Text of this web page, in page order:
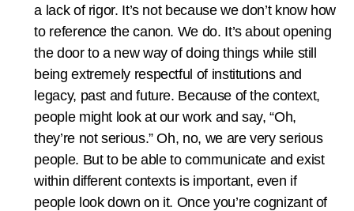
a lack of rigor. It’s not because we don’t know how
to reference the canon. We do. It’s about opening
the door to a new way of doing things while still
being extremely respectful of institutions and
legacy, past and future. Because of the context,
people might look at our work and say, “Oh,
they’re not serious.” Oh, no, we are very serious
people. But to be able to communicate and exist
within different contexts is important, even if
people look down on it. Once you’re cognizant of